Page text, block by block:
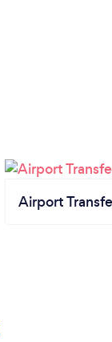
Airport